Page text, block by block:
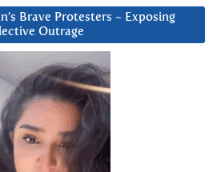
Brave Protesters ~ Exposing
Outrage